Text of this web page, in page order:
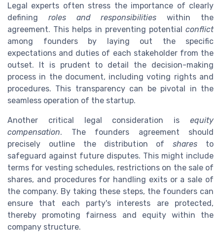
Legal experts often stress the importance of clearly
defining roles and responsibilities within the
agreement. This helps in preventing potential conflict
among founders by laying out the specific
expectations and duties of each stakeholder from the
outset. It is prudent to detail the decision-making
process in the document, including voting rights and
procedures. This transparency can be pivotal in the
seamless operation of the startup.
Another critical legal consideration is equity
compensation. The founders agreement should
precisely outline the distribution ofshares to
safeguard against future disputes. This might include
terms for vesting schedules, restrictions on the sale of
shares, and procedures for handling exits or a sale of
the company. By taking these steps, the founders can
ensure that each party's interests are protected,
thereby promoting fairness and equity within the
company structure.